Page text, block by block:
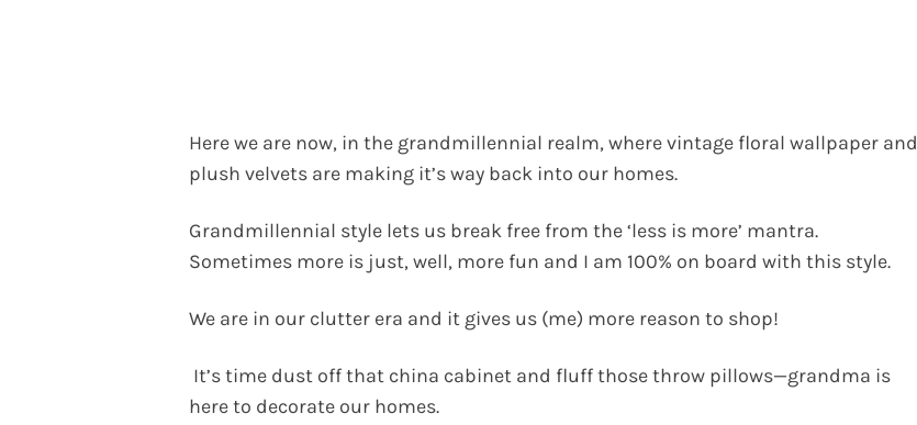
Here we are now, in the grandmillennial realm, where vintage floral wallpaper and
plush velvets are making it’s way back into our homes.
Grandmillennial style lets us break free from the ‘less is more’ mantra.
Sometimes more is just, well, more fun and I am 100% on board with this style.
We are in our clutter era and it gives us (me) more reason to shop!
It’s time dust off that china cabinet and fluff those throw pillows—grandma is
here to decorate our homes.